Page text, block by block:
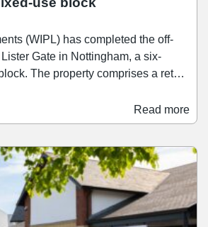
(WIPL) has completed the off-
Gate in Nottingham, a six-
a retail
flats located on the upper floors.
to Superdry on a new seven-year
Read more